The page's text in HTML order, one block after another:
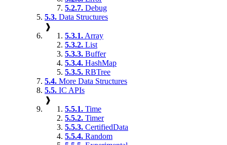
5.2.7. Debug
5.3. Data Structures
❱
5.3.1. Array
5.3.2. List
5.3.3. Buffer
5.3.4. HashMap
5.3.5. RBTree
5.4. More Data Structures
5.5. IC APIs
❱
5.5.1. Time
5.5.2. Timer
5.5.3. CertifiedData
5.5.4. Random